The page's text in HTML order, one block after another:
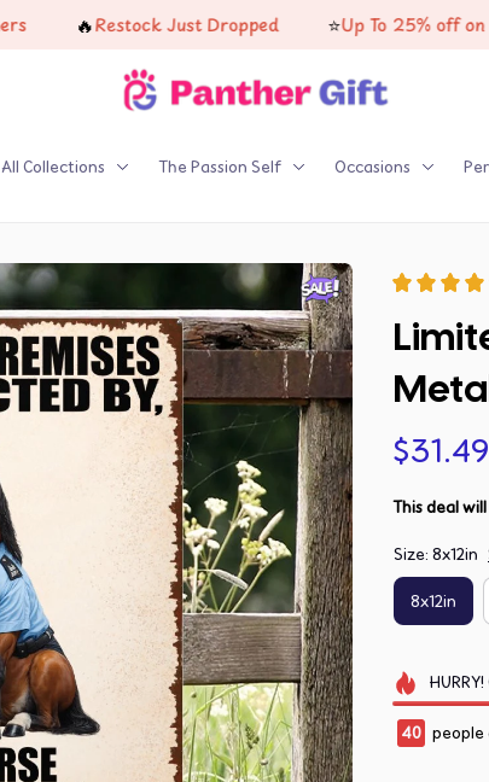
🔥 Restock Just Dropped ⭐ Up To 25% off on all
All Collections The Passion Self Occasions
$31.49
This deal
Size: 8x12in
8x12in
HURRY!
40 people